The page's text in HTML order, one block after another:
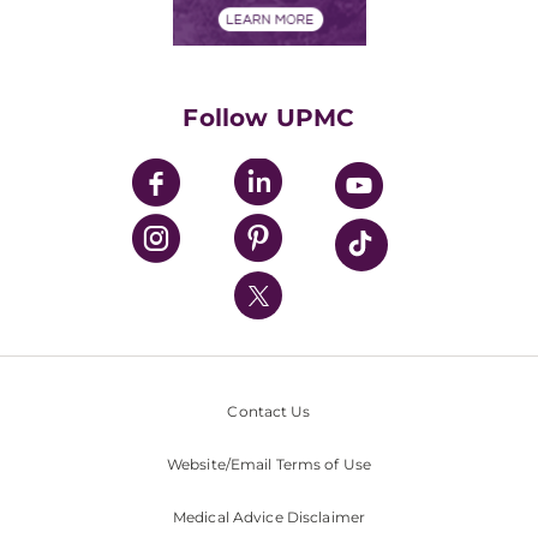
UPMC Enterprises
UPMC Health Plan
UPMC International
Nondiscrimination Policy
Follow UPMC
Contact Us
Website/Email Terms of Use
Medical Advice Disclaimer